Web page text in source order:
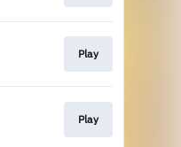
Play
Play